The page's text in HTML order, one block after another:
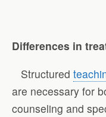
Differences in
Structured
are necessary for
counseling and